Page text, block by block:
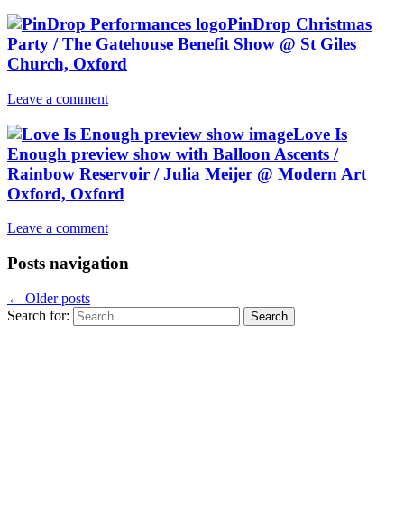
PinDrop Christmas
Party / The Gatehouse Benefit Show @ St Giles
Church, Oxford
Leave a comment
Love Is
Enough preview show with Balloon Ascents /
Rainbow Reservoir / Julia Meijer @ Modern Art
Oxford, Oxford
Leave a comment
Posts navigation
← Older posts
Search for: